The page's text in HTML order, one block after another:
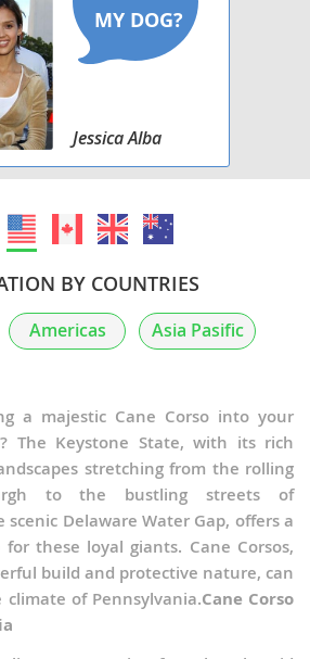
Jessica Alba
BY COUNTRIES
Americas Asia Pasific
a majestic Cane Corso into your
The Keystone State, with its rich
stretching from the rolling
to the bustling streets of
Delaware Water Gap, offers a
these loyal giants. Cane Corsos,
build and protective nature, can
of Pennsylvania.Cane Corso